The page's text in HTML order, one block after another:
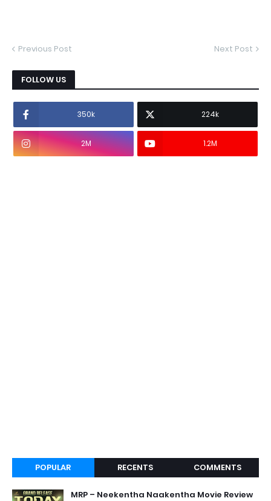
Previous Post Next Post
FOLLOW US
350k 224k
2M 1.2M
POPULAR RECENTS COMMENTS
MRP – Neekentha Naakentha Movie Review